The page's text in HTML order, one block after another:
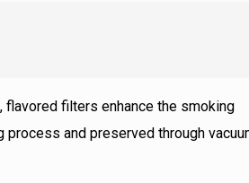
filters enhance the smoking
and preserved through